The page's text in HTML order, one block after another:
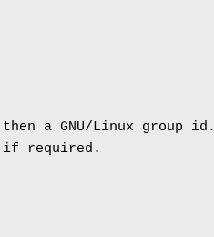
a GNU/Linux group id.
if required.